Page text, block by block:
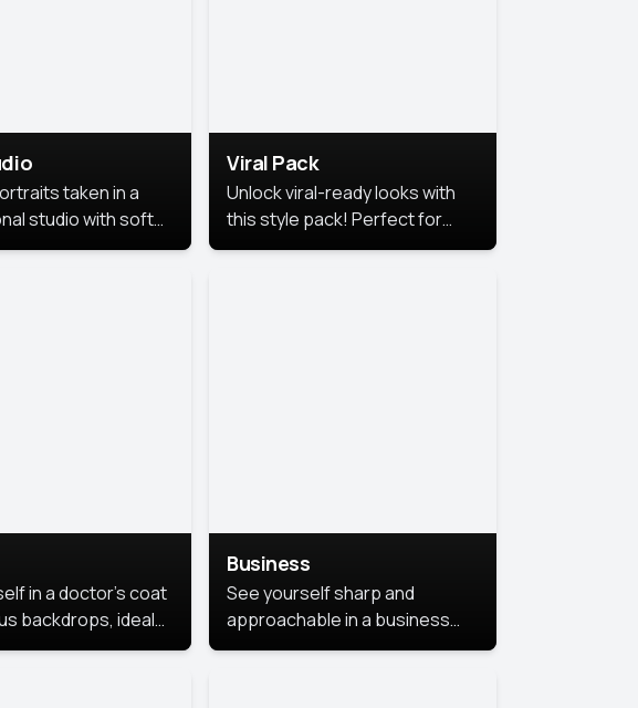
taken in a
studio with soft
contrast shadows.
Viral Pack
Unlock viral-ready looks with
this style pack! Perfect for
eye-catching content that
in a doctor’s coat
backdrops, ideal
professionals
Business
See yourself sharp and
approachable in a business
style portrait. This look